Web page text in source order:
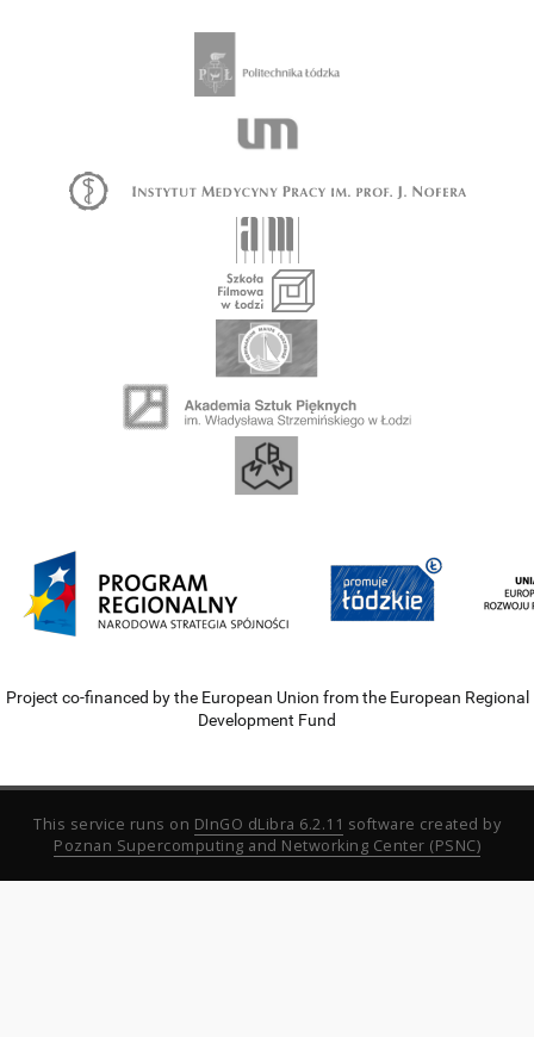
Project co-financed by the European Union from the European Regional
Development Fund
This service runs on DInGO dLibra 6.2.11 software created by
Poznan Supercomputing and Networking Center (PSNC)